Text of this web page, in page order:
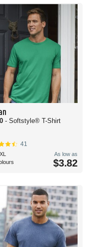
- Softstyle® T-Shirt
41
As low as
$3.82